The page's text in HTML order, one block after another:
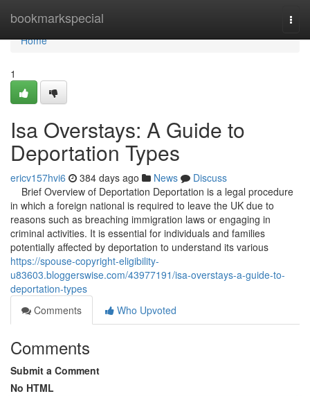
bookmarkspecial
Home
Home
1
Isa Overstays: A Guide to
Deportation Types
ericv157hvi6 384 days ago News
Discuss
Brief Overview of Deportation Deportation is a legal procedure
in which a foreign national is required to leave the UK due to
reasons such as breaching immigration laws or engaging in
criminal activities. It is essential for individuals and families
potentially affected by deportation to understand its various
https://spouse-copyright-eligibility-
u83603.bloggerswise.com/43977191/isa-overstays-a-guide-to-
deportation-types
Comments
Who Upvoted
Comments
Submit a Comment
No HTML